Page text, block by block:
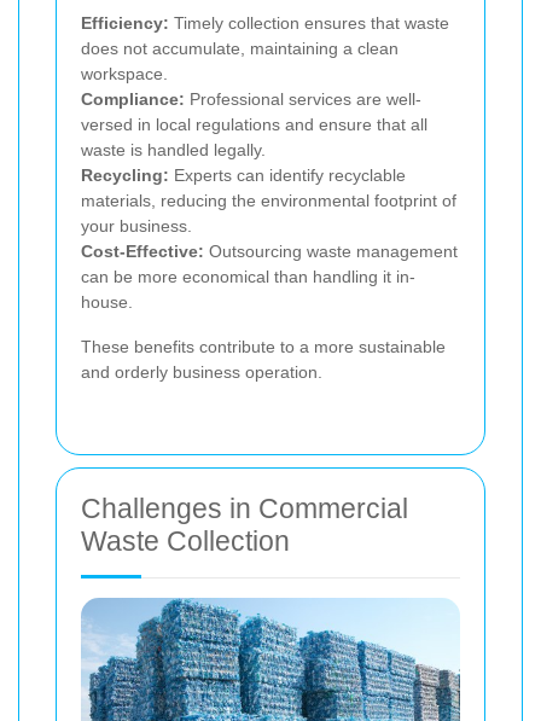
Efficiency: Timely collection ensures that waste
does not accumulate, maintaining a clean
workspace.
Compliance: Professional services are well-
versed in local regulations and ensure that all
waste is handled legally.
Recycling: Experts can identify recyclable
materials, reducing the environmental footprint of
your business.
Cost-Effective: Outsourcing waste management
can be more economical than handling it in-
house.
These benefits contribute to a more sustainable
and orderly business operation.
Challenges in Commercial
Waste Collection